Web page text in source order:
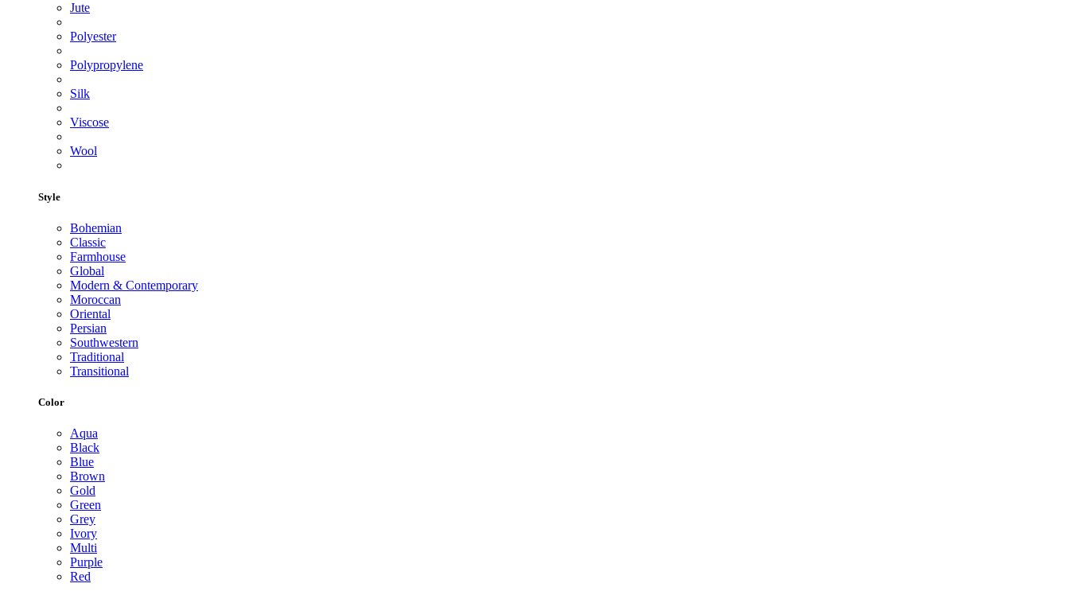
Jute
Polyester
Polypropylene
Silk
Viscose
Wool
Style
Bohemian
Classic
Farmhouse
Global
Modern & Contemporary
Moroccan
Oriental
Persian
Southwestern
Traditional
Transitional
Color
Aqua
Black
Blue
Brown
Gold
Green
Grey
Ivory
Multi
Purple
Red